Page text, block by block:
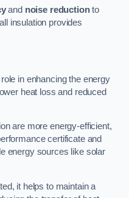
and noise reductionto
insulation provides
in enhancing the energy
heat loss and reduced
are more energy-efficient,
certificate and
energy sources like solar
it helps to maintain a